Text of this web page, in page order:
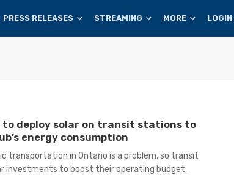
PRESS RELEASES STREAMING MORE LOGIN
to deploy solar on transit stations to
energy consumption
transportation in Ontario is a problem, so transit
investments to boost their operating budget.